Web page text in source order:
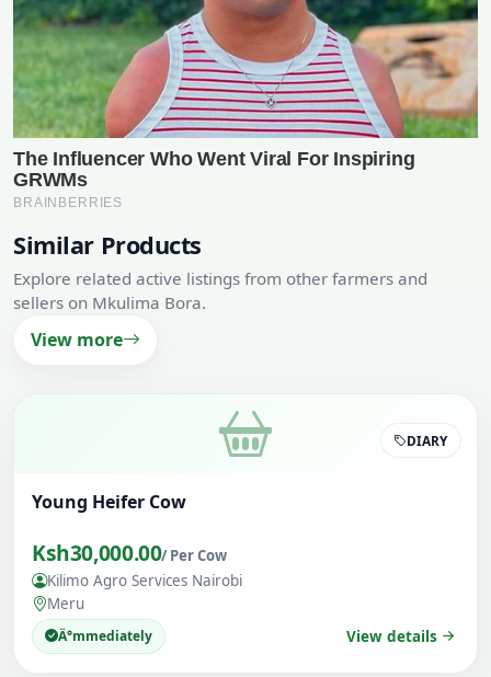
Similar Products
Explore related active listings from other farmers and
sellers on Mkulima Bora.
View more
DIARY
Young Heifer Cow
Ksh30,000.00/ Per Cow
Kilimo Agro Services Nairobi
Meru
Ä°mmediately View details